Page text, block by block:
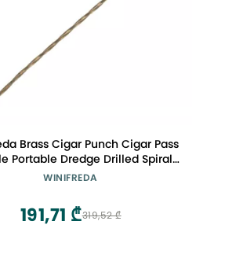
Brass Cigar Punch Cigar Pass
Portable Dredge Drilled Spiral
Needle Cigar Tool
WINIFREDA
319,52 ₾
191,71 ₾